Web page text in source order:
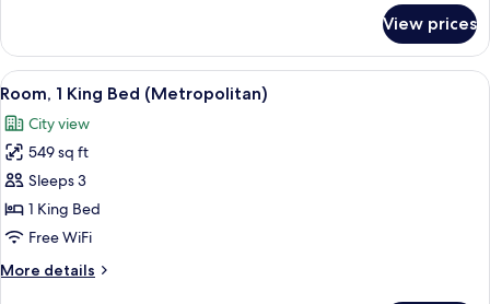
View prices
View
all
photos
for
Room,
1
King
(Metropolitan)
A hotel room with a bed, a
7
Room, 1 King Bed (Metropolitan)
City view
549 sq ft
Sleeps 3
1 King Bed
Free WiFi
More details
More